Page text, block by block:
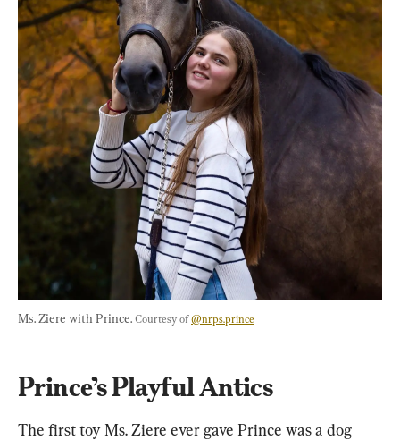
Ms. Ziere with Prince. Courtesy of @nrps.prince
Prince’s Playful Antics
The first toy Ms. Ziere ever gave Prince was a dog